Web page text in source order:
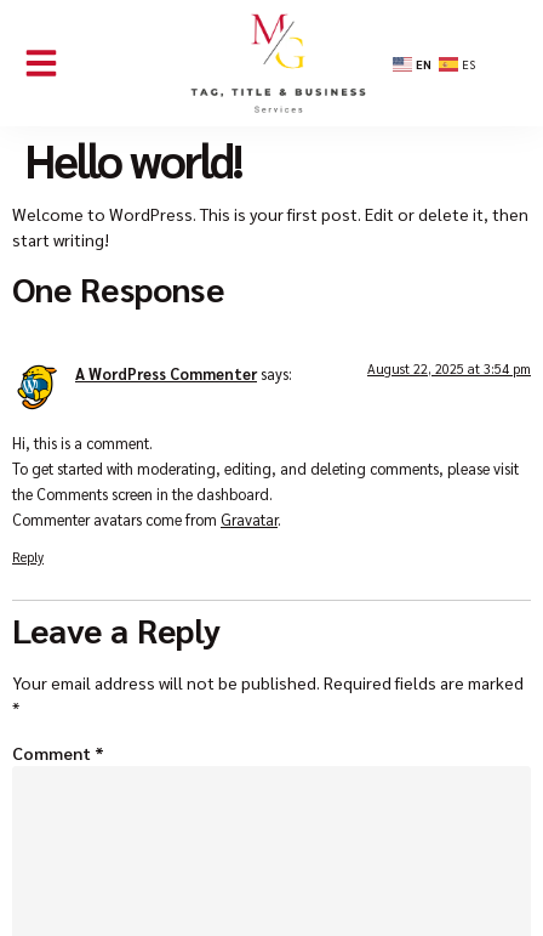
EN ES
Hello world!
Welcome to WordPress. This is your first post. Edit or delete it, then
start writing!
One Response
A WordPress Commenter says: August 22, 2025 at 3:54 pm
Hi, this is a comment.
To get started with moderating, editing, and deleting comments, please visit
the Comments screen in the dashboard.
Commenter avatars come from Gravatar.
Reply
Leave a Reply
Your email address will not be published. Required fields are marked
*
Comment *